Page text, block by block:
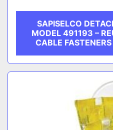
SAPISELCO
MODEL 491193 –
CABLE